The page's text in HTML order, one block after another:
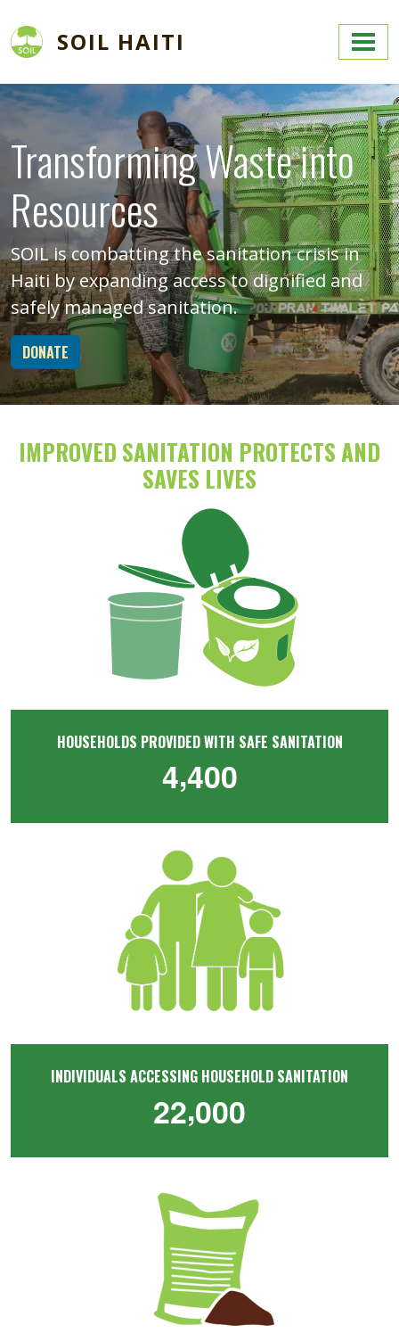
SOIL HAITI
Image
Transforming Waste into
Resources
SOIL is combatting the sanitation crisis in
Haiti by expanding access to dignified and
safely managed sanitation.
DONATE
IMPROVED SANITATION PROTECTS AND
SAVES LIVES
HOUSEHOLDS PROVIDED WITH SAFE SANITATION
4,400
INDIVIDUALS ACCESSING HOUSEHOLD SANITATION
22,000